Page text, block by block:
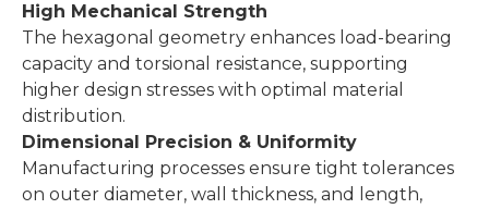
High Mechanical Strength
The hexagonal geometry enhances load-bearing
capacity and torsional resistance, supporting
higher design stresses with optimal material
distribution.
Dimensional Precision & Uniformity
Manufacturing processes ensure tight tolerances
on outer diameter, wall thickness, and length,